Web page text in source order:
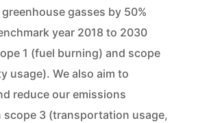
gasses by 50%
year 2018 to 2030
1 (fuel burning) and scope
usage). We also aim to
reduce our emissions
scope 3 (transportation usage,